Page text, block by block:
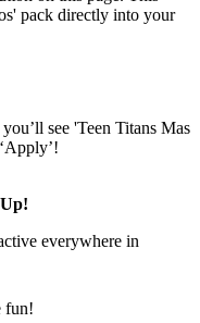
pack directly into your
see 'Teen Titans Mas
everywhere in
fun!